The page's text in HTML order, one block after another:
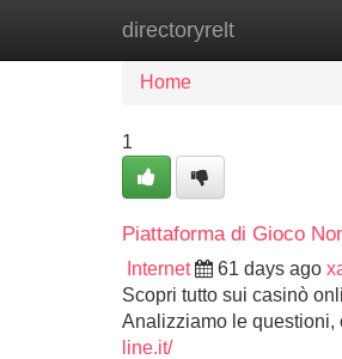
directoryrelt
Home
Home
1
Piattaforma di Gioco
Internet 61 days ago
Scopri tutto sui casinò
Analizziamo le questioni,
line.it/